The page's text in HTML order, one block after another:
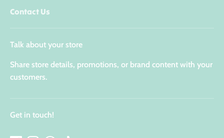
Contact Us
Talk about your store
Share store details, promotions, or brand content with your
customers.
Get in touch!